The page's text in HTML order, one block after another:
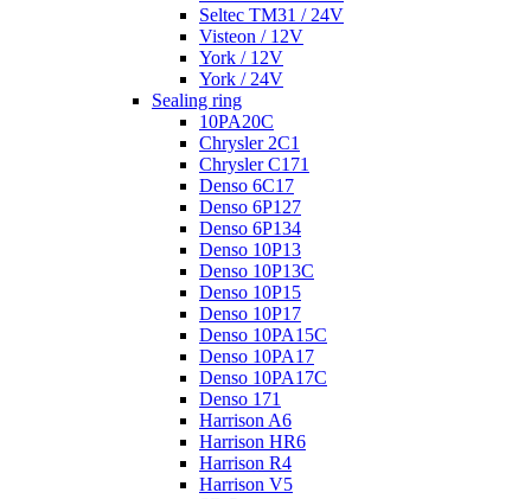
Seltec TM31 / 24V
Visteon / 12V
York / 12V
York / 24V
Sealing ring
10PA20C
Chrysler 2C1
Chrysler C171
Denso 6C17
Denso 6P127
Denso 6P134
Denso 10P13
Denso 10P13C
Denso 10P15
Denso 10P17
Denso 10PA15C
Denso 10PA17
Denso 10PA17C
Denso 171
Harrison A6
Harrison HR6
Harrison R4
Harrison V5